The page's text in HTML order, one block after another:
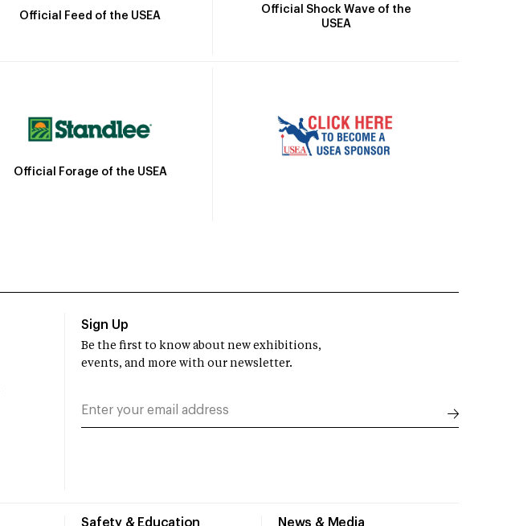
Official Feed of the USEA
Official Shock Wave of the
USEA
Official Forage of the USEA
Safety & Education News & Media
Sign Up
Be the first to know about new exhibitions,
events, and more with our newsletter.